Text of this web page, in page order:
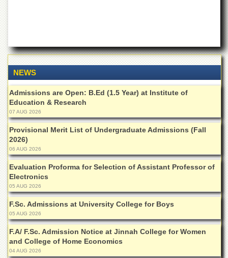
in
NCE
in
Physical
Chemistry
Pakistan
Study
Centre
Shaykh
Zayed
Islamic
Centre
Research
Journals
Research
Labs
Centralized
NEWS
Admissions are Open: B.Ed (1.5 Year) at Institute of
Education & Research
07 AUG 2026
Provisional Merit List of Undergraduate Admissions (Fall
2026)
06 AUG 2026
Evaluation Proforma for Selection of Assistant Professor of
Electronics
05 AUG 2026
F.Sc. Admissions at University College for Boys
05 AUG 2026
F.A/ F.Sc. Admission Notice at Jinnah College for Women
and College of Home Economics
04 AUG 2026